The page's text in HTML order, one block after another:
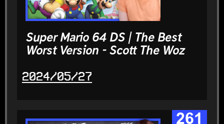
Super Mario 64 DS | The Best
Worst Version - Scott The Woz
2024/05/27
261